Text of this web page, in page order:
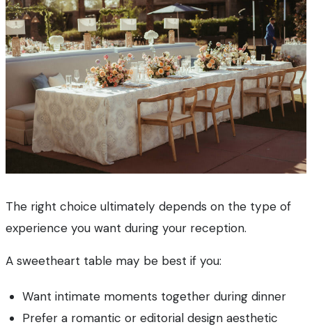
The right choice ultimately depends on the type of
experience you want during your reception.
A sweetheart table may be best if you:
Want intimate moments together during dinner
Prefer a romantic or editorial design aesthetic